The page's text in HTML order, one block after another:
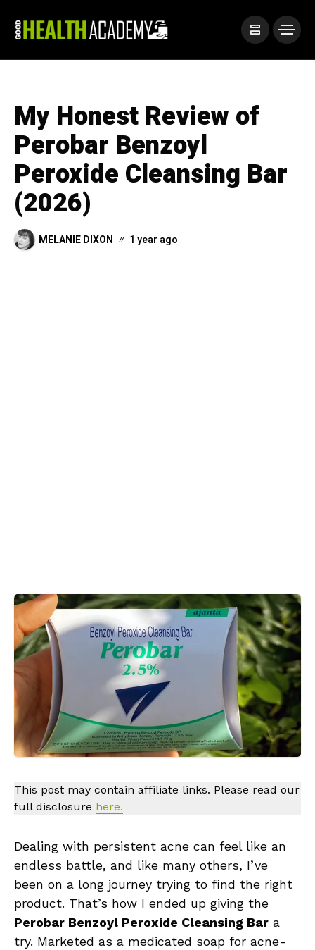
My Honest Review of
Perobar Benzoyl
Peroxide Cleansing Bar
(2026)
MELANIE DIXON 1 year ago
This post may contain affiliate links. Please read our
full disclosure here.
Dealing with persistent acne can feel like an
endless battle, and like many others, I’ve
been on a long journey trying to find the right
product. That’s how I ended up giving the
Perobar Benzoyl Peroxide Cleansing Bar a
try. Marketed as a medicated soap for acne-